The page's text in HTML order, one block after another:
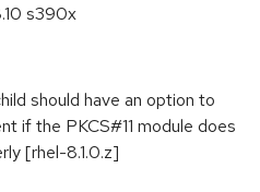
s390x
should have an option to
if the PKCS#11 module does
[rhel-8.1.0.z]